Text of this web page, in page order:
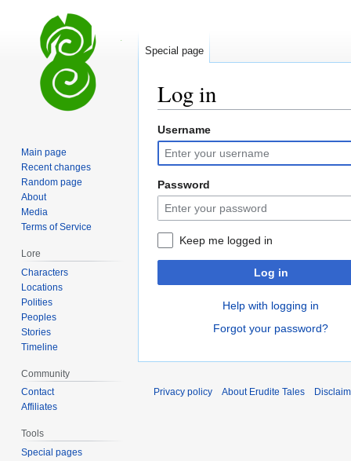
Log in
Jump
to
navigation
Jump
to
search
Username
Password
Keep me logged in
Log in
Help with logging in
Forgot your password?
Special page
Main page
Recent changes
Random page
About
Media
Terms of Service
Lore
Characters
Locations
Polities
Peoples
Stories
Timeline
Community
Contact
Affiliates
Tools
Special pages
Privacy policy About Erudite Tales